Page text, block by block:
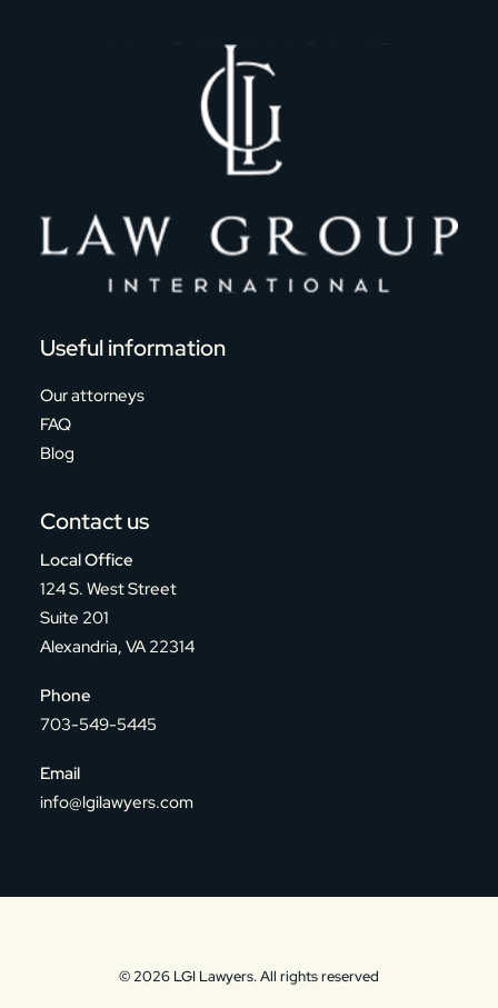
Useful information
Our attorneys
FAQ
Blog
Contact us
Local Office
124 S. West Street
Suite 201
Alexandria, VA 22314
Phone
703-549-5445
Email
info@lgilawyers.com
© 2026 LGI Lawyers. All rights reserved